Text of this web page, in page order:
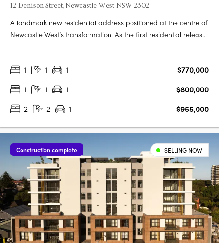
12 Denison Street, Newcastle West NSW 2302
A landmark new residential address positioned at the centre of
Newcastle West’s transformation. As the first residential release
where architecture, lifestyle and location come together in….
1 1 1
$770,000
1
1 1
$800,000
2
2 1 $955,000
Construction complete SELLING NOW